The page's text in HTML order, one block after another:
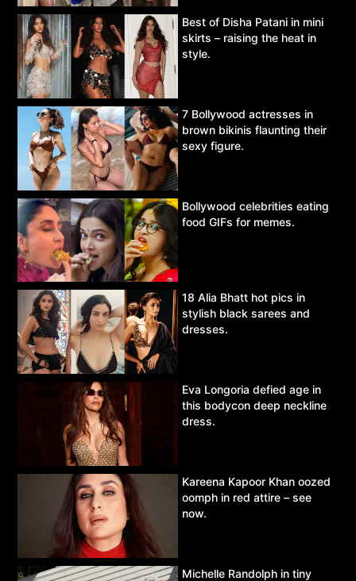
Best of Disha Patani in mini
skirts – raising the heat in
style.
7 Bollywood actresses in
brown bikinis flaunting their
sexy figure.
Bollywood celebrities eating
food GIFs for memes.
18 Alia Bhatt hot pics in
stylish black sarees and
dresses.
Eva Longoria defied age in
this bodycon deep neckline
dress.
Kareena Kapoor Khan oozed
oomph in red attire – see
now.
Michelle Randolph in tiny